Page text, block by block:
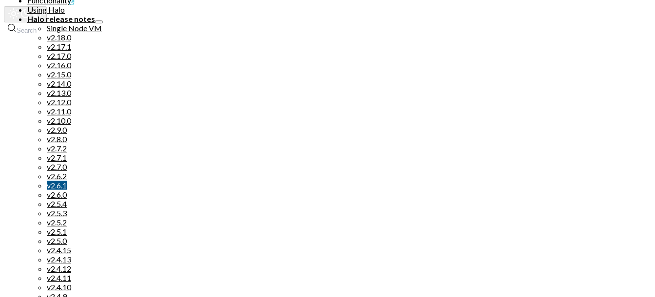
Search
Using Halo
Halo release notes
Single Node VM
v2.18.0
v2.17.1
v2.17.0
v2.16.0
v2.15.0
v2.14.0
v2.13.0
v2.12.0
v2.11.0
v2.10.0
v2.9.0
v2.8.0
v2.7.2
v2.7.1
v2.7.0
v2.6.2
v2.6.1
v2.6.0
v2.5.4
v2.5.3
v2.5.2
v2.5.1
v2.5.0
v2.4.15
v2.4.13
v2.4.12
v2.4.11
v2.4.10